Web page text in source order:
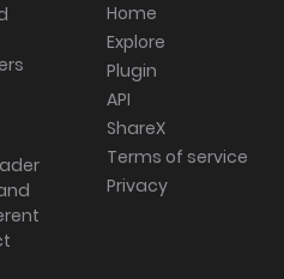
Home
Explore
Plugin
API
ShareX
Terms of service
Privacy